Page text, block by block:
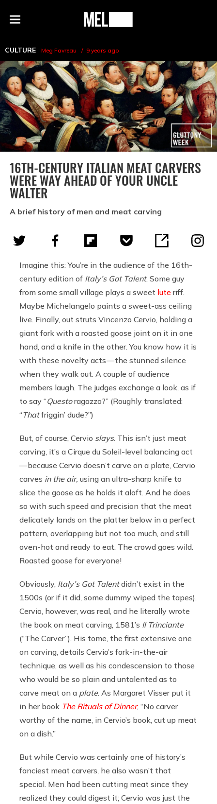
Menu
MEL
CULTURE Meg Favreau 9 years ago
16TH-CENTURY ITALIAN MEAT CARVERS
WERE WAY AHEAD OF YOUR UNCLE
WALTER
A brief history of men and meat carving
Imagine this: You’re in the audience of the 16th-
century edition of Italy’s Got Talent. Some guy
from some small village plays a sweet lute riff.
Maybe Michelangelo paints a sweet-ass ceiling
live. Finally, out struts Vincenzo Cervio, holding a
giant fork with a roasted goose joint on it in one
hand, and a knife in the other. You know how it is
with these novelty acts — the stunned silence
when they walk out. A couple of audience
members laugh. The judges exchange a look, as if
to say “Questoragazzo?” (Roughly translated:
“Thatfriggin’ dude?”)
But, of course, Cervio slays. This isn’t just meat
carving, it’s a Cirque du Soleil-level balancing act
— because Cervio doesn’t carve on a plate, Cervio
carves in the air, using an ultra-sharp knife to
slice the goose as he holds it aloft. And he does
so with such speed and precision that the meat
delicately lands on the platter below in a perfect
pattern, overlapping but not too much, and still
oven-hot and ready to eat. The crowd goes wild.
Roasted goose for everyone!
Obviously, Italy’s Got Talentdidn’t exist in the
1500s (or if it did, some dummy wiped the tapes).
Cervio, however, was real, and he literally wrote
the book on meat carving, 1581’s Il Trinciante
(“The Carver”). His tome, the first extensive one
on carving, details Cervio’s fork-in-the-air
technique, as well as his condescension to those
who would be so plain and untalented as to
carve meat on a plate. As Margaret Visser put it
in her book The Rituals of Dinner, “No carver
worthy of the name, in Cervio’s book, cut up meat
on a dish.”
But while Cervio was certainly one of history’s
fanciest meat carvers, he also wasn’t that
special. Men had been cutting meat since they
realized they could digest it; Cervio was just the